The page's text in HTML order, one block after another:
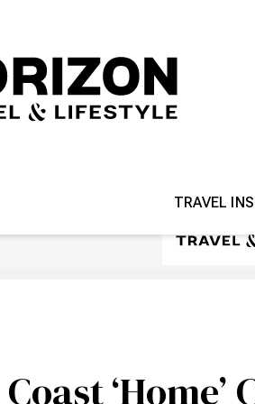
TRAVEL